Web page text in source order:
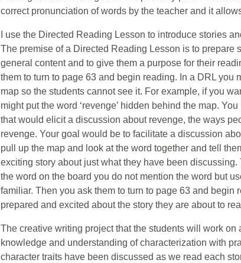
correct pronunciation of words by the teacher and it
I use the Directed Reading Lesson to introduce stories
The premise of a Directed Reading Lesson is to prepare
general content and to give them a purpose for their
them to turn to page 63 and begin reading. In a DRL you
map so the students cannot see it. For example, if you
might put the word ‘revenge’ hidden behind the map.
that would elicit a discussion about revenge, the ways
revenge. Your goal would be to facilitate a discussion
pull up the map and look at the word together and tell
exciting story about just what they have been
the word on the board you do not mention the word but
familiar. Then you ask them to turn to page 63 and begin
prepared and excited about the story they are about to
The creative writing project that the students will work
knowledge and understanding of characterization with
character traits have been discussed as we read each